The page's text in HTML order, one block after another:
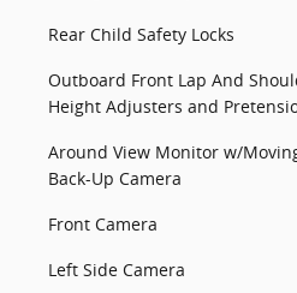
Rear Child Safety Locks
Outboard Front Lap And
Height Adjusters and
Around View Monitor w/
Back-Up Camera
Front Camera
Left Side Camera